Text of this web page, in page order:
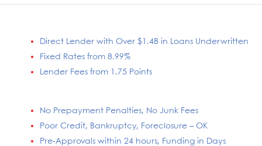
Direct Lender with Over $1.4B in Loans Underwritten
Fixed Rates from 8.99%
Lender Fees from 1.75 Points
No Prepayment Penalties, No Junk Fees
Poor Credit, Bankruptcy, Foreclosure – OK
Pre-Approvals within 24 hours, Funding in Days